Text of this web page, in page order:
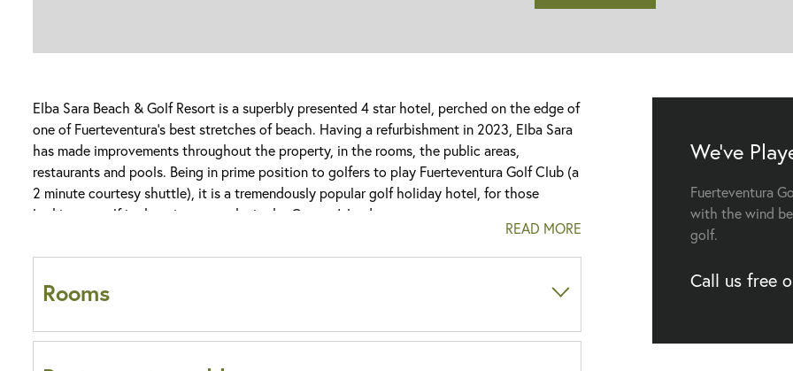
Elba Sara Beach & Golf Resort is a superbly presented 4 star hotel, perched on the edge of
one of Fuerteventura’s best stretches of beach. Having a refurbishment in 2023, Elba Sara
has made improvements throughout the property, in the rooms, the public areas,
restaurants and pools. Being in prime position to golfers to play Fuerteventura Golf Club (a
2 minute courtesy shuttle), it is a tremendously popular golf holiday hotel, for those
looking at golf in the winter months in the Canary Islands.
Albatross Buffet Restaurant, serving up classic Spanish and Canarian dishes, along with
Come nightfall, it is time to head to Broadway Bar Salon, where the live entertainment
READ MORE
Rooms
Do all rooms at Elba Sara Beach & Golf Resort offer Sea Views?
We've
Fuerteventura
with the wind
golf.
Call us free